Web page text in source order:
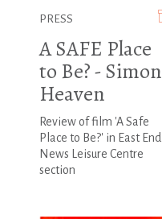
PRESS
A SAFE Place
to Be? - Simon
Heaven
Review of film 'A Safe
Place to Be?' in East End
News Leisure Centre
section